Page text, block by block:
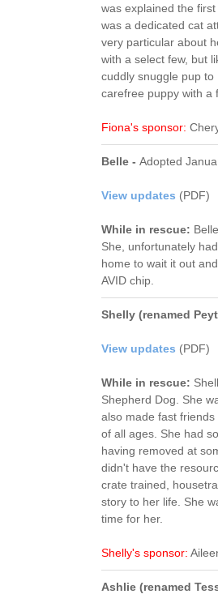
was explained the
was a dedicated cat
very particular about
with a select few, but
cuddly snuggle pup
carefree puppy with a
Fiona's sponsor:
Belle - Adopted
View updates (PDF)
While in rescue:
She, unfortunately
home to wait it out
AVID chip.
Shelly (renamed
View updates (PDF)
While in rescue:
Shepherd Dog. She
also made fast
of all ages. She had
having removed at
didn't have the
crate trained,
story to her life. She
time for her.
Shelly's sponsor:
Ashlie (renamed